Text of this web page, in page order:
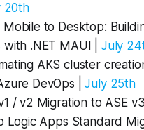
20th
Mobile to Desktop:
with .NET MAUI | July
AKS cluster
DevOps |July 25th
/ v2 Migration to ASE
Logic Apps Standard